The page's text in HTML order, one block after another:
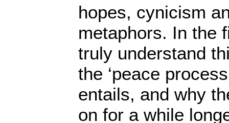
hopes, cynicism
metaphors. In the
truly understand
the ‘peace
entails, and why
on for a while